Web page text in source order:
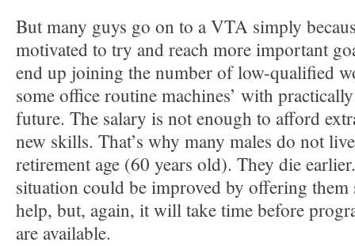
But many guys go on to a VTA simply
motivated to try and reach more important
end up joining the number of low-qualified
some office routine machines’ with
future. The salary is not enough to afford
new skills. That’s why many males do not
retirement age (60 years old). They die
situation could be improved by offering them
help, but, again, it will take time before
are available.